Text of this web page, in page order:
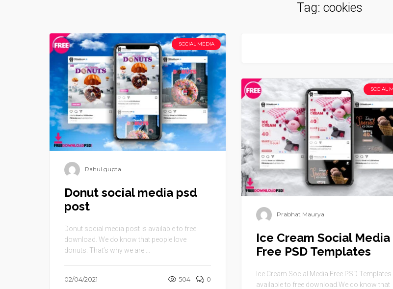
Tag: cookies
SOCIAL MEDIA
Rahul gupta
Donut social media psd
post
Donut social media post is available to free
download. We do know that people love
donuts. That’s why we are ...
02/04/2021 504 0
SOCIAL
Prabhat Maurya
Ice Cream Social Media
Free PSD Templates
Ice Cream Social Media Free PSD Templates
available to free download.We do know that